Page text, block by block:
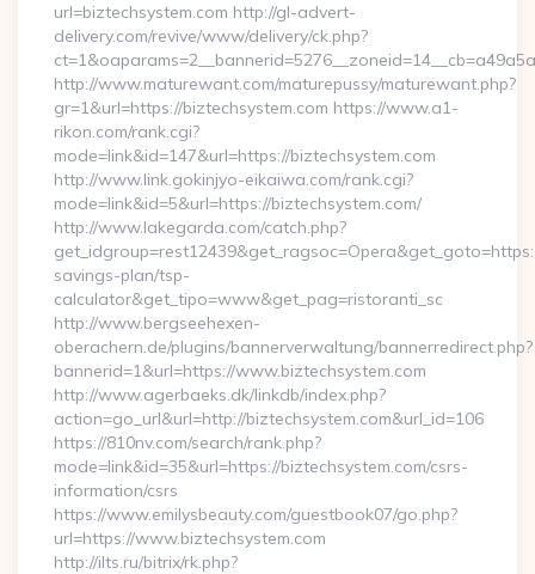
url=biztechsystem.com http://gl-advert-
delivery.com/revive/www/delivery/ck.php?
http://www.maturewant.com/maturepussy/maturewant.php?
gr=1&url=https://biztechsystem.com https://www.a1-
rikon.com/rank.cgi?
mode=link&id=147&url=https://biztechsystem.com
http://www.link.gokinjyo-eikaiwa.com/rank.cgi?
mode=link&id=5&url=https://biztechsystem.com/
http://www.lakegarda.com/catch.php?
savings-plan/tsp-
calculator&get_tipo=www&get_pag=ristoranti_sc
http://www.bergseehexen-
oberachern.de/plugins/bannerverwaltung/bannerredirect.php?
bannerid=1&url=https://www.biztechsystem.com
http://www.agerbaeks.dk/linkdb/index.php?
action=go_url&url=http://biztechsystem.com&url_id=106
https://810nv.com/search/rank.php?
mode=link&id=35&url=https://biztechsystem.com/csrs-
information/csrs
https://www.emilysbeauty.com/guestbook07/go.php?
url=https://www.biztechsystem.com
http://ilts.ru/bitrix/rk.php?